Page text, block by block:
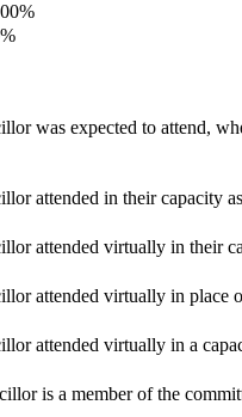
was expected to attend,
attended in their capacity
attended virtually in their
attended virtually in place
attended virtually in a
is a member of the